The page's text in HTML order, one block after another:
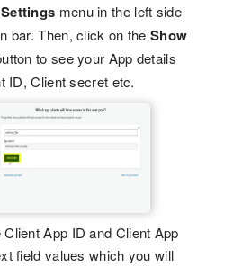
menu in the left side
bar. Then, click on theShow
to see your App details
ID, Client secret etc.
Client App ID and Client App
field values which you will